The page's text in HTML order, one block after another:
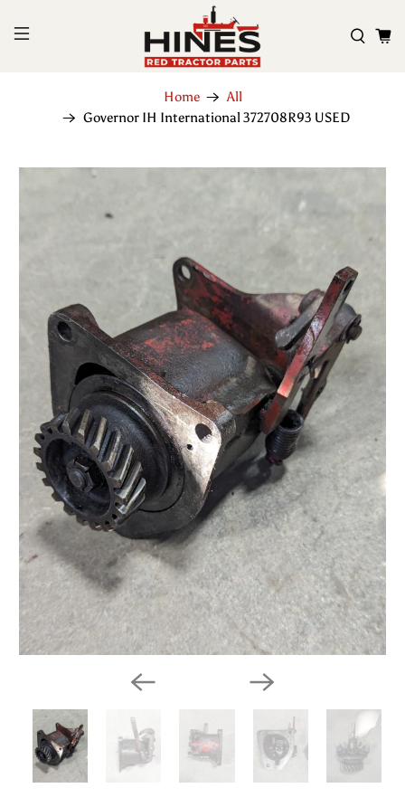
Home
All
Governor IH International 372708R93 USED